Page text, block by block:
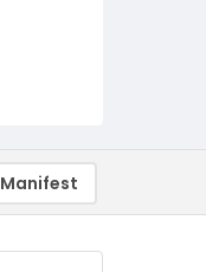
Manifest